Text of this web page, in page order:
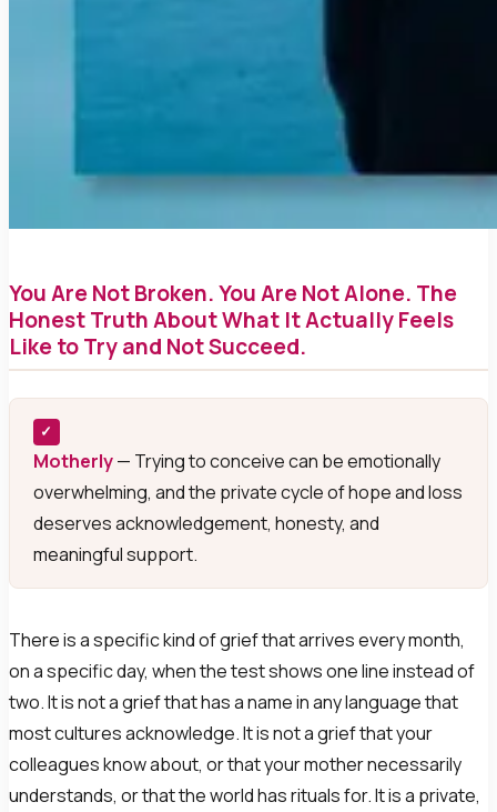
You Are Not Broken. You Are Not Alone. The
Honest Truth About What It Actually Feels
Like to Try and Not Succeed.
✓
Motherly— Trying to conceive can be emotionally
overwhelming, and the private cycle of hope and loss
deserves acknowledgement, honesty, and
meaningful support.
There is a specific kind of grief that arrives every month,
on a specific day, when the test shows one line instead of
two. It is not a grief that has a name in any language that
most cultures acknowledge. It is not a grief that your
colleagues know about, or that your mother necessarily
understands, or that the world has rituals for. It is a private,